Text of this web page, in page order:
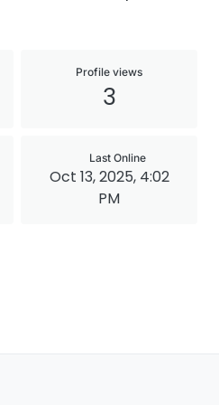
Profile views
3
Last Online
Oct 13, 2025, 4:02
PM